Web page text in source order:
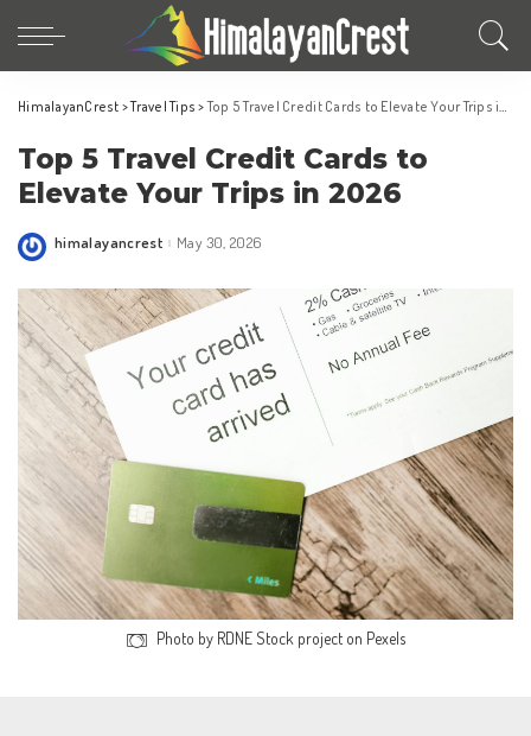
HimalayanCrest >Travel Tips >Top 5 Travel Credit Cards to Elevate Your Trips in 2026
Top 5 Travel Credit Cards to
Elevate Your Trips in 2026
Posted
himalayancrest May 30, 2026
Photo by RDNE Stock project on Pexels